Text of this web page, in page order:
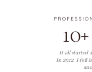
It all started
In 2012, I fell